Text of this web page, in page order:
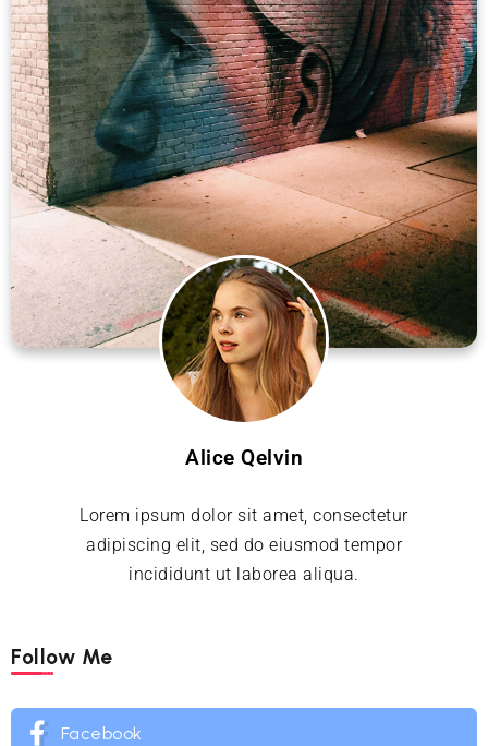
Alice Qelvin
Lorem ipsum dolor sit amet, consectetur
adipiscing elit, sed do eiusmod tempor
incididunt ut laborea aliqua.
Follow Me
Facebook